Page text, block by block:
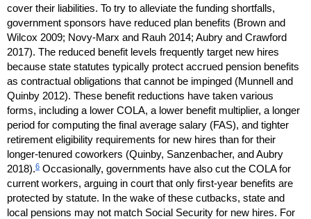
cover their liabilities. To try to alleviate the funding shortfalls,
government sponsors have reduced plan benefits (Brown and
Wilcox 2009; Novy-Marx and Rauh 2014; Aubry and Crawford
2017). The reduced benefit levels frequently target new hires
because state statutes typically protect accrued pension benefits
as contractual obligations that cannot be impinged (Munnell and
Quinby 2012). These benefit reductions have taken various
forms, including a lower COLA, a lower benefit multiplier, a longer
period for computing the final average salary (FAS), and tighter
retirement eligibility requirements for new hires than for their
longer-tenured coworkers (Quinby, Sanzenbacher, and Aubry
2018).6 Occasionally, governments have also cut the COLAfor
current workers, arguing in court that only first-year benefits are
protected by statute. In the wake of these cutbacks, state and
local pensions may not match Social Security for new hires. For